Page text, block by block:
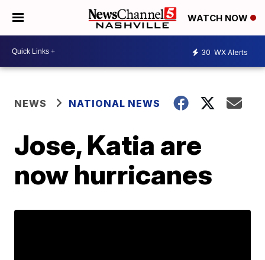
WATCH NOW
30 WX Alerts
NEWS NATIONAL NEWS
Jose, Katia are
now hurricanes